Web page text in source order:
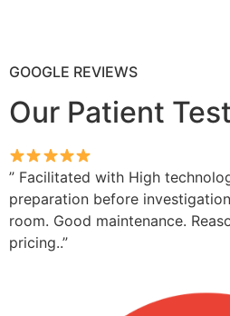
GOOGLE REVIEWS
Our Patient
” Facilitated with High
preparation before
room. Good maintenance.
pricing..”